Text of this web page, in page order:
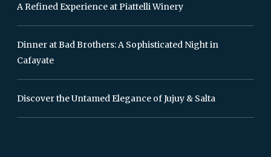
A Refined Experience at Piattelli Winery
Dinner at Bad Brothers: A Sophisticated Night in
Cafayate
Discover the Untamed Elegance of Jujuy & Salta